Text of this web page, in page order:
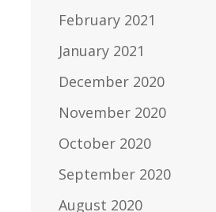
February 2021
January 2021
December 2020
November 2020
October 2020
September 2020
August 2020